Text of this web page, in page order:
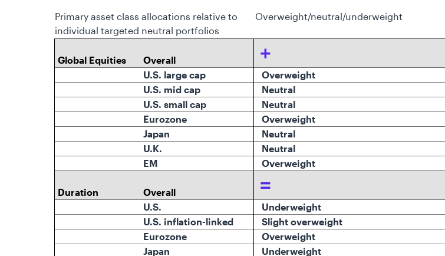
Primary asset class allocations relative to
individual targeted neutral portfolios
Overweight/neutral/underweight
Global Equities Overall +
U.S. large cap
Overweight
U.S. mid cap
Neutral
U.S. small cap
Neutral
Eurozone
Overweight
Japan
Neutral
U.K.
Neutral
EM
Overweight
Duration Overall =
U.S.
Underweight
U.S. inflation-linked
Slight overweight
Eurozone
Overweight
Japan
Underweight